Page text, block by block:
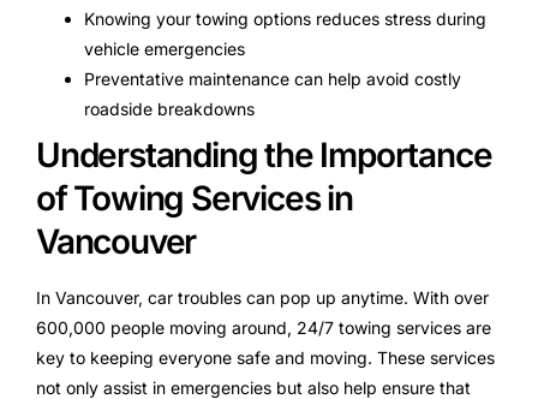
Knowing your towing options reduces stress during
vehicle emergencies
Preventative maintenance can help avoid costly
roadside breakdowns
Understanding the Importance
of Towing Services in
Vancouver
In Vancouver, car troubles can pop up anytime. With over
600,000 people moving around, 24/7 towing services are
key to keeping everyone safe and moving. These services
not only assist in emergencies but also help ensure that